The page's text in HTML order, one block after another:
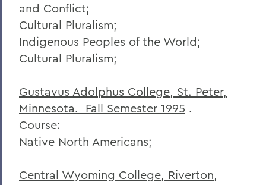
and Conflict;
Cultural Pluralism;
Indigenous Peoples of the World;
Cultural Pluralism;
Gustavus Adolphus College, St. Peter,
Minnesota. Fall Semester 1995 .
Course:
Native North Americans;
Central Wyoming College, Riverton,